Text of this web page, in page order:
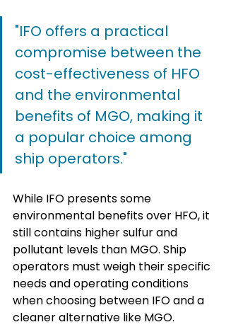
"IFO offers a practical
compromise between the
cost-effectiveness of HFO
and the environmental
benefits of MGO, making it
a popular choice among
ship operators."
While IFO presents some
environmental benefits over HFO, it
still contains higher sulfur and
pollutant levels than MGO. Ship
operators must weigh their specific
needs and operating conditions
when choosing between IFO and a
cleaner alternative like MGO.